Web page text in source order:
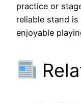
practice or
reliable stand
enjoyable